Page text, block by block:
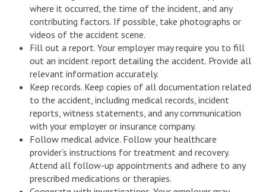
where it occurred, the time of the incident, and any
contributing factors. If possible, take photographs or
videos of the accident scene.
Fill out a report. Your employer may require you to fill
out an incident report detailing the accident. Provide all
relevant information accurately.
Keep records. Keep copies of all documentation related
to the accident, including medical records, incident
reports, witness statements, and any communication
with your employer or insurance company.
Follow medical advice. Follow your healthcare
provider’s instructions for treatment and recovery.
Attend all follow-up appointments and adhere to any
prescribed medications or therapies.